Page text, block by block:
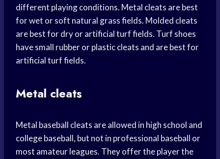
different playing conditions. Metal cleats are best
for wet or soft natural grass fields. Molded cleats
are best for dry or artificial turf fields. Turf shoes
have small rubber or plastic cleats and are best for
artificial turf fields.
Metal cleats
Metal baseball cleats are allowed in high school and
college baseball, but not in professional baseball or
most amateur leagues. They offer the player the